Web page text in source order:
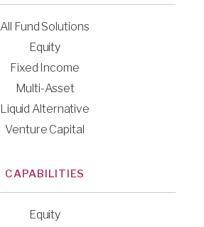
All Fund Solutions
Equity
Fixed Income
Multi-Asset
Liquid Alternative
Venture Capital
CAPABILITIES
Equity